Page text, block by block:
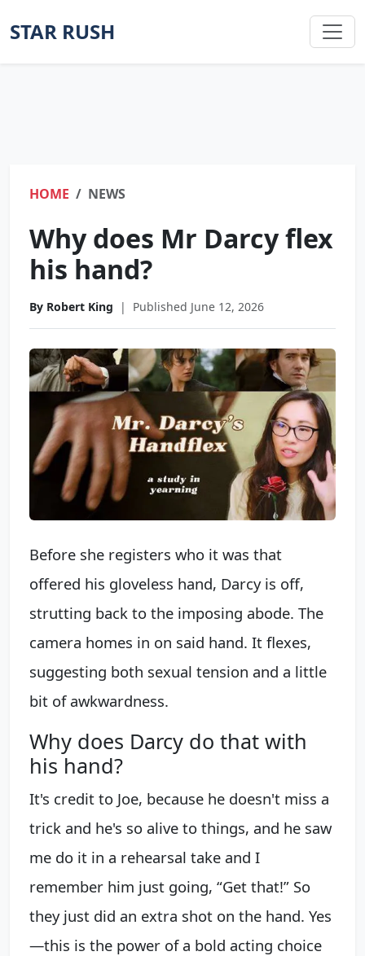
STAR RUSH
HOME NEWS
Why does Mr Darcy flex
his hand?
By Robert King | Published June 12, 2026
Before she registers who it was that
offered his gloveless hand, Darcy is off,
strutting back to the imposing abode. The
camera homes in on said hand. It flexes,
suggesting both sexual tension and a little
bit of awkwardness.
Why does Darcy do that with
his hand?
It's credit to Joe, because he doesn't miss a
trick and he's so alive to things, and he saw
me do it in a rehearsal take and I
remember him just going, “Get that!” So
they just did an extra shot on the hand. Yes
—this is the power of a bold acting choice